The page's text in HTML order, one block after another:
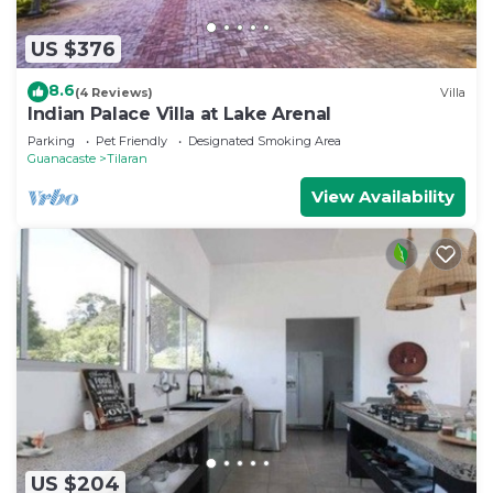
US $376
8.6(4 Reviews) Villa
Indian Palace Villa at Lake Arenal
Parking Pet Friendly
Designated Smoking Area
Guanacaste
Tilaran
View Availability
US $204